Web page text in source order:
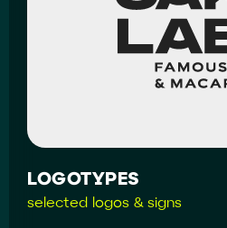
LOGOTYPES
selected logos & signs